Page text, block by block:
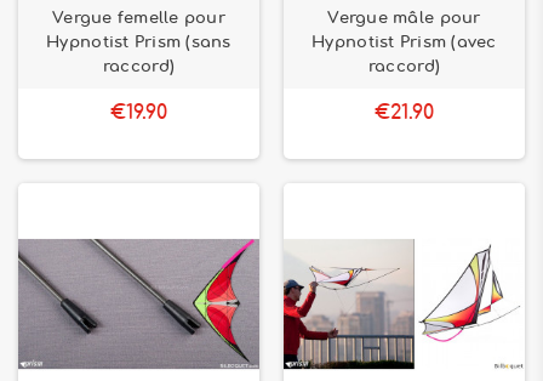
Vergue femelle pour
Hypnotist Prism (sans
raccord)
€19.90
Vergue mâle pour
Hypnotist Prism (avec
raccord)
€21.90